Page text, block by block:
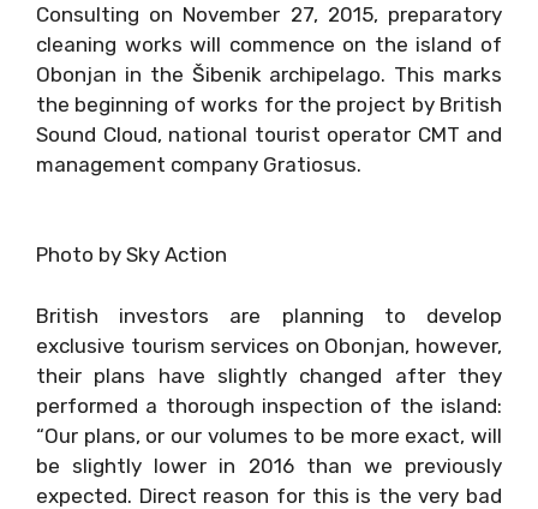
Consulting on November 27, 2015, preparatory
cleaning works will commence on the island of
Obonjan in the Šibenik archipelago. This marks
the beginning of works for the project by British
Sound Cloud, national tourist operator CMT and
management company Gratiosus.
Photo by Sky Action
British investors are planning to develop
exclusive tourism services on Obonjan, however,
their plans have slightly changed after they
performed a thorough inspection of the island:
“Our plans, or our volumes to be more exact, will
be slightly lower in 2016 than we previously
expected. Direct reason for this is the very bad